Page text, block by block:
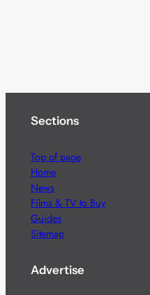
Sections
Top of page
Home
News
Films & TV to Buy
Guides
Sitemap
Advertise